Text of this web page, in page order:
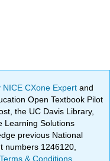
NICE CXone Expertand
Open Textbook Pilot
the UC Davis Library,
Learning Solutions
previous National
numbers 1246120,
Terms & Conditions